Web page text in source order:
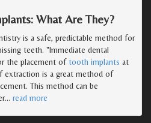
What Are They?
is a safe, predictable method for
teeth. "Immediate dental
the placement of tooth implants at
extraction is a great method of
This method can be
… read more